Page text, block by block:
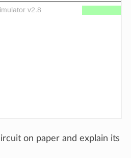
on paper and explain its